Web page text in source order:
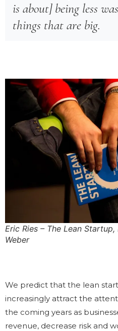
is about] being less
things that are big.
Eric Ries – The Lean
Weber
We predict that the lean
increasingly attract the
the coming years as
revenue, decrease risk and